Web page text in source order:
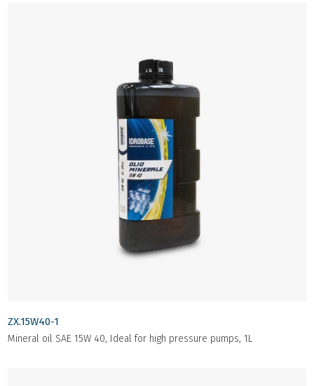
ZX.15W40-1
Mineral oil SAE 15W 40, Ideal for high pressure pumps, 1L